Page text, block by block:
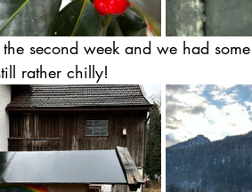
second week and we had
rather chilly!